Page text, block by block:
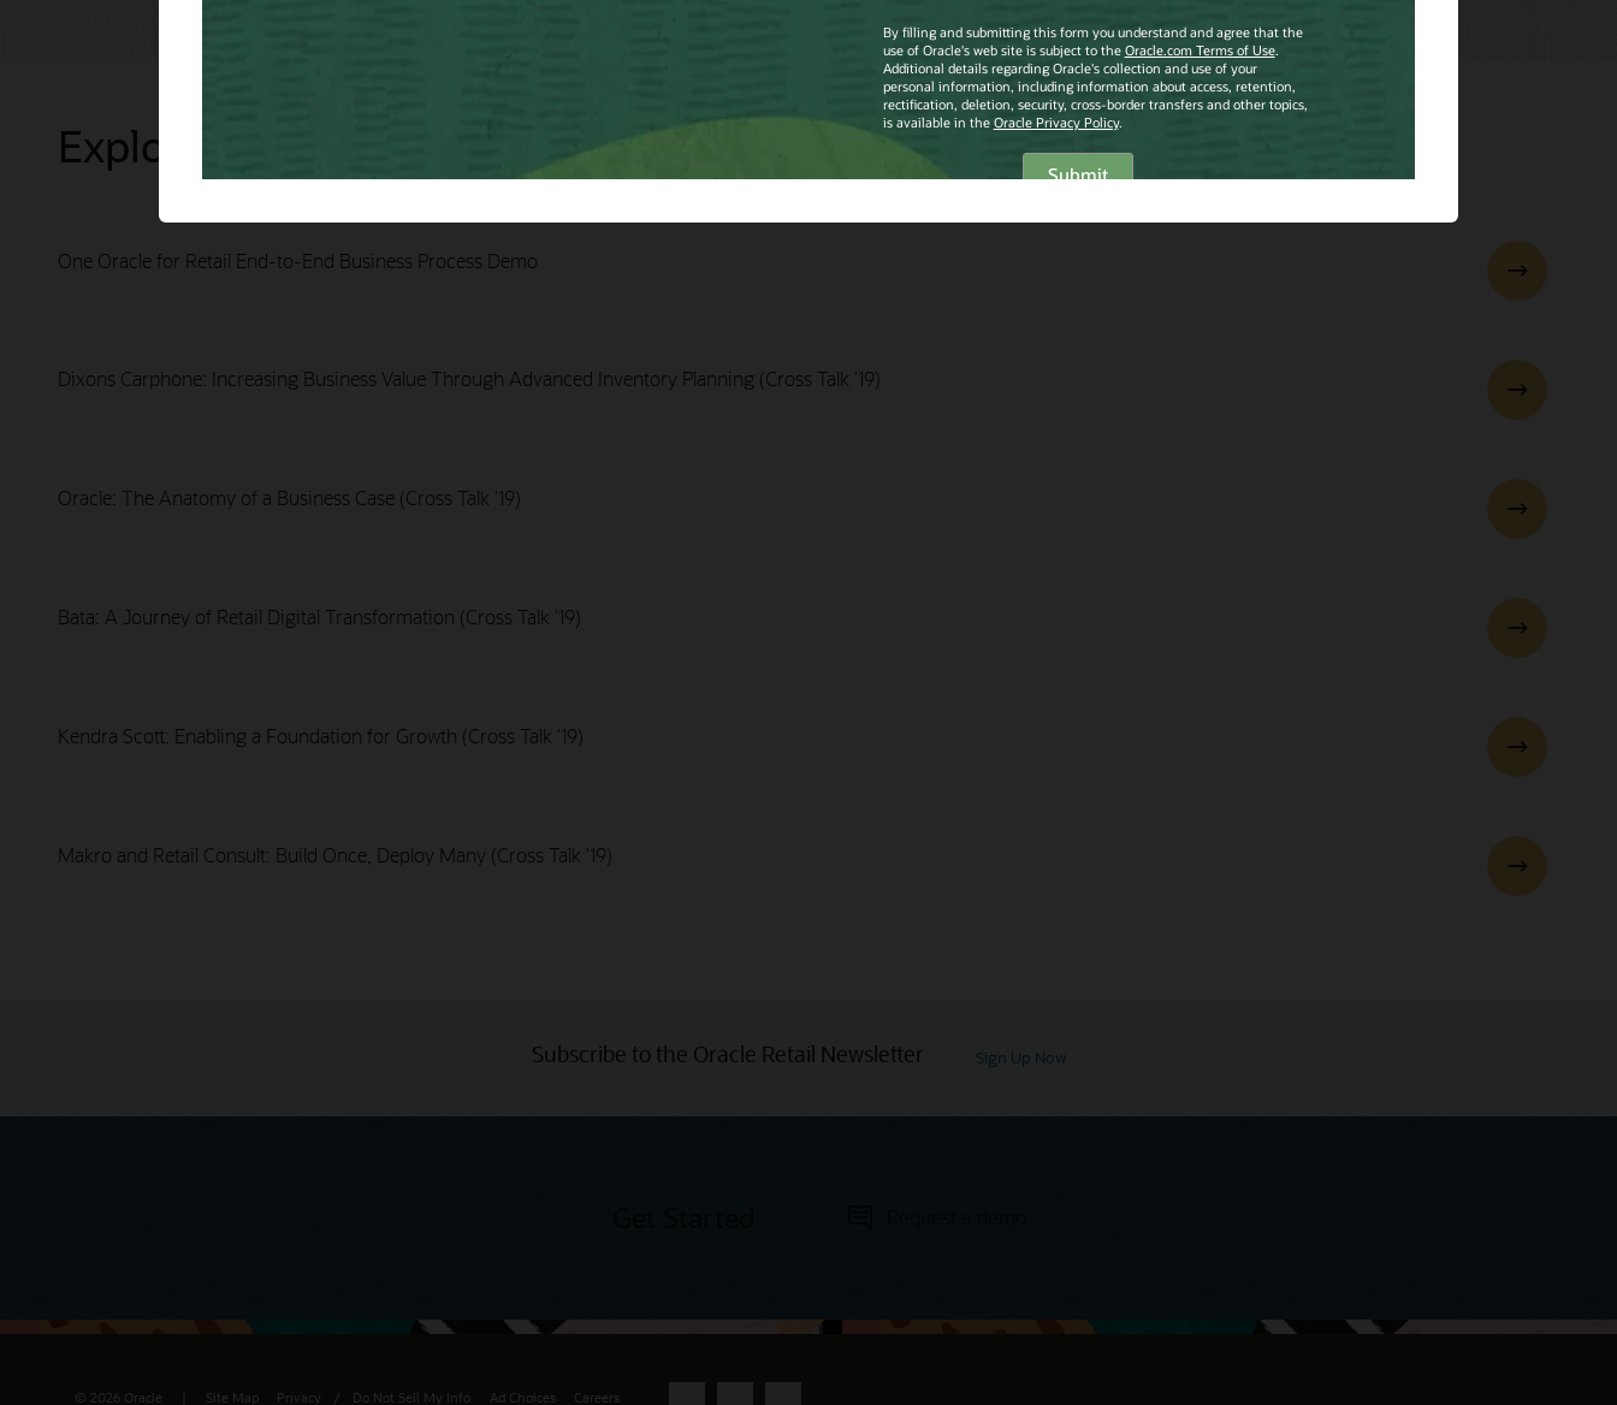
Explore Presentations
One Oracle for Retail End-to-End Business Process Demo
Dixons Carphone: Increasing Business Value Through Advanced Inventory Planning (Cross Talk '19)
Oracle: The Anatomy of a Business Case (Cross Talk '19)
Bata: A Journey of Retail Digital Transformation (Cross Talk '19)
Kendra Scott: Enabling a Foundation for Growth (Cross Talk '19)
Makro and Retail Consult: Build Once, Deploy Many (Cross Talk '19)
Subscribe to the Oracle Retail Newsletter Sign Up Now
© 2026 Oracle Site Map Privacy / Do Not Sell My Info Ad Choices Careers